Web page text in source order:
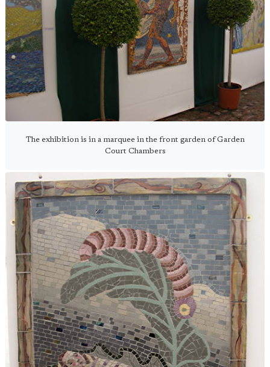
The exhibition is in a marquee in the front garden of Garden
Court Chambers